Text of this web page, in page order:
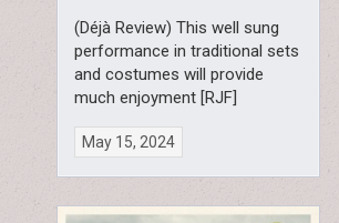
(Déjà Review) This well sung
performance in traditional sets
and costumes will provide
much enjoyment [RJF]
May 15, 2024